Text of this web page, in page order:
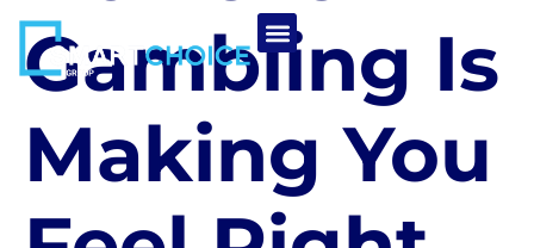
Gambling Is
Making You